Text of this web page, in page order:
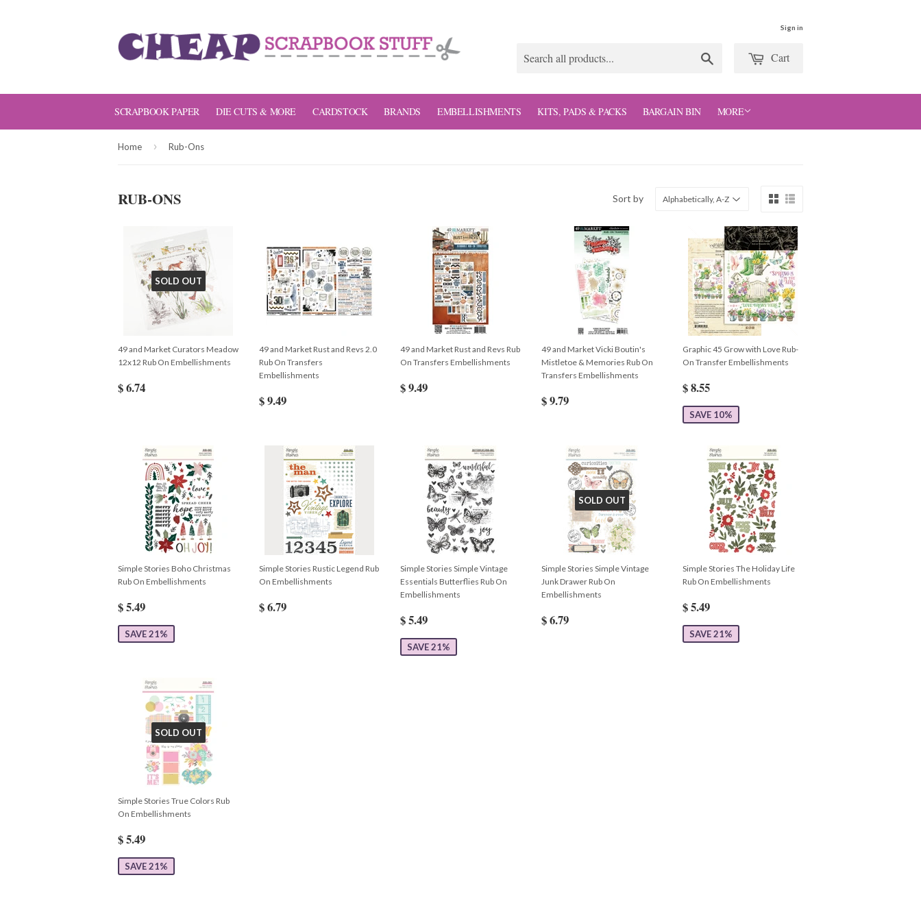
Sign in
Cart
SCRAPBOOK PAPER DIE CUTS & MORE CARDSTOCK BRANDS EMBELLISHMENTS KITS, PADS & PACKS BARGAIN BIN MORE
Home › Rub-Ons
RUB-ONS Sort by
SOLD OUT
49 and Market Curators Meadow
12x12 Rub On Embellishments
$ 6.74
49 and Market Rust and Revs 2.0
Rub On Transfers
Embellishments
$ 9.49
49 and Market Rust and Revs Rub
On Transfers Embellishments
$ 9.49
49 and Market Vicki Boutin's
Mistletoe & Memories Rub On
Transfers Embellishments
$ 9.79
Graphic 45 Grow with Love Rub-
On Transfer Embellishments
$ 8.55
SAVE 10%
Simple Stories Boho Christmas
Rub On Embellishments
$ 5.49
SAVE 21%
Simple Stories Rustic Legend Rub
On Embellishments
$ 6.79
Simple Stories Simple Vintage
Essentials Butterflies Rub On
Embellishments
$ 5.49
SAVE 21%
SOLD OUT
Simple Stories Simple Vintage
Junk Drawer Rub On
Embellishments
$ 6.79
Simple Stories The Holiday Life
Rub On Embellishments
$ 5.49
SAVE 21%
SOLD OUT
Simple Stories True Colors Rub
On Embellishments
$ 5.49
SAVE 21%